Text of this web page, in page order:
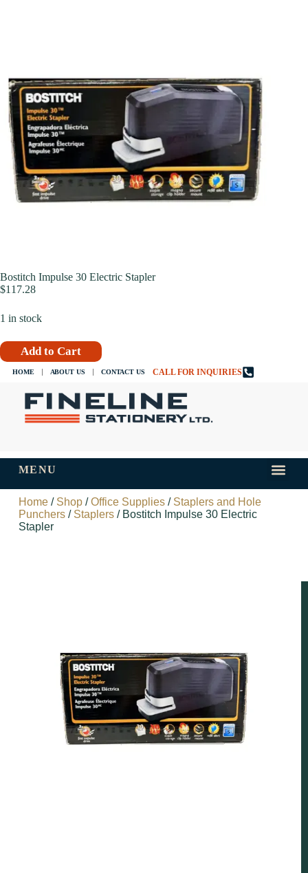
Bostitch Impulse 30 Electric Stapler
$117.28
1 in stock
Add to Cart
HOME ABOUT US CONTACT US CALL FOR INQUIRIES
MENU
Home/ Shop/Office Supplies/ Staplers and Hole
Punchers/ Staplers/ Bostitch Impulse 30 Electric
Stapler